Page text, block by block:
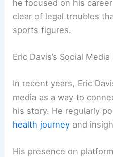
he focused on his
clear of legal troubles
sports figures.
Eric Davis’s Social
In recent years, Eric
media as a way to
his story. He regularly
health journey and
His presence on